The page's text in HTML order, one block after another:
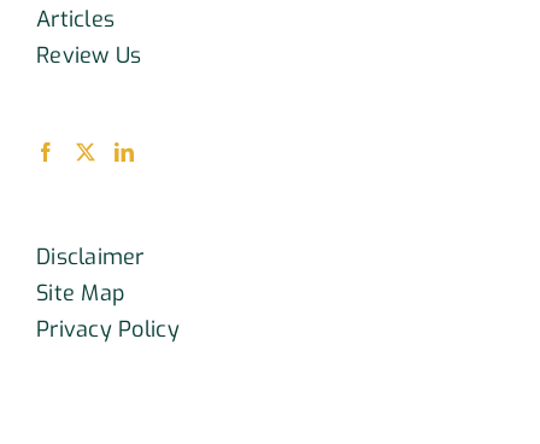
Articles
Review Us
Disclaimer
Site Map
Privacy Policy